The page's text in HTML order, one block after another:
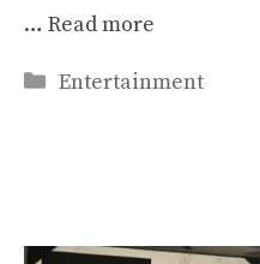
… Read more
Categories
Entertainment